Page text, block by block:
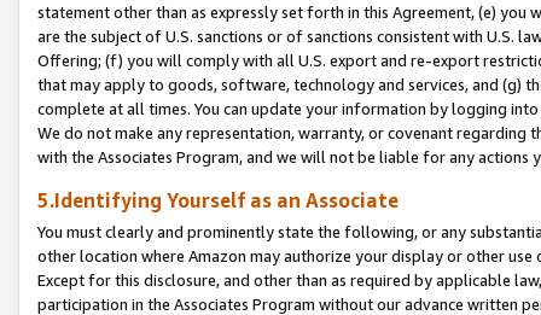
statement other than as expressly set forth in this Agreement, (e)
are the subject of U.S. sanctions or of sanctions consistent with U.S.
Offering; (f) you will comply with all U.S. export and re-export
that may apply to goods, software, technology and services, and (g)
complete at all times. You can update your information by logging
We do not make any representation, warranty, or covenant regarding
with the Associates Program, and we will not be liable for any actions
5.Identifying Yourself as an Associate
You must clearly and prominently state the following, or any
other location where Amazon may authorize your display or other
Except for this disclosure, and other than as required by applicable
participation in the Associates Program without our advance written